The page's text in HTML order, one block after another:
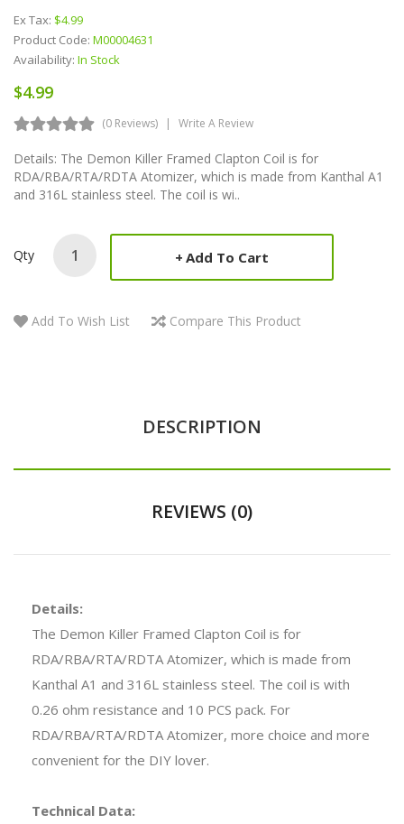
Ex Tax: $4.99
Product Code: M00004631
Availability: In Stock
$4.99
(0 Reviews) Write A Review
Details: The Demon Killer Framed Clapton Coil is for
RDA/RBA/RTA/RDTA Atomizer, which is made from Kanthal A1
and 316L stainless steel. The coil is wi..
Qty Add To Cart
Add To Wish List Compare This Product
DESCRIPTION
REVIEWS (0)
Details:
The Demon Killer Framed Clapton Coil is for
RDA/RBA/RTA/RDTA Atomizer, which is made from
Kanthal A1 and 316L stainless steel. The coil is with
0.26 ohm resistance and 10 PCS pack. For
RDA/RBA/RTA/RDTA Atomizer, more choice and more
convenient for the DIY lover.
Technical Data: